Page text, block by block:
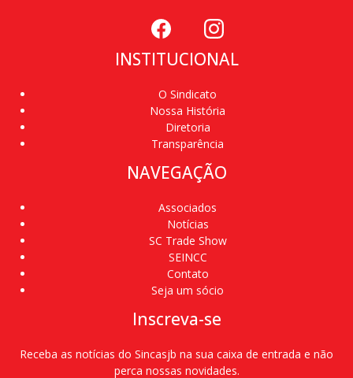
INSTITUCIONAL
O Sindicato
Nossa História
Diretoria
Transparência
NAVEGAÇÃO
Associados
Notícias
SC Trade Show
SEINCC
Contato
Seja um sócio
Inscreva-se
Receba as notícias do Sincasjb na sua caixa de entrada e não
perca nossas novidades.